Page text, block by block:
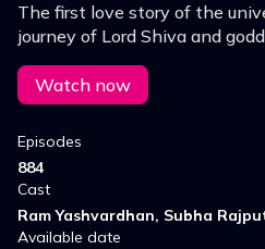
The first love story of the
journey of Lord Shiva and
sacrifice and separation.
Watch now
Episodes
884
Cast
Ram Yashvardhan, Subha
Available date